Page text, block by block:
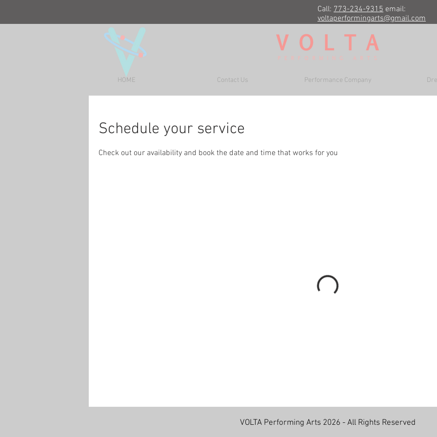
Call: 773-234-9315 email:
voltaperformingarts@gmail.com
HOME Contact Us Performance Company
Schedule your service
Check out our availability and book the date and time that works for you
VOLTA Performing Arts 2026 - All Rights Reserved